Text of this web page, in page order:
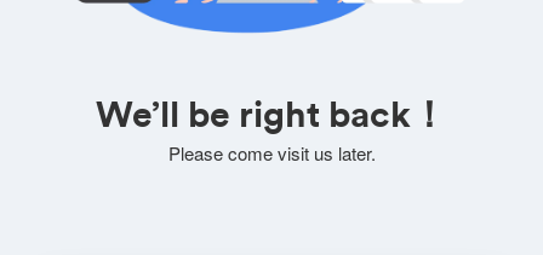
We’ll be right back！
Please come visit us later.